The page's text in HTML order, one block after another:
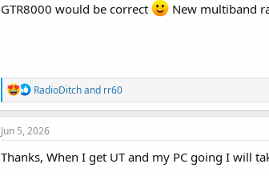
GTR8000 would be correct New multiband
R
e
a
c
i
o
RadioDitchand rr60
Jun 5, 2026
Thanks, When I get UT and my PC going I will